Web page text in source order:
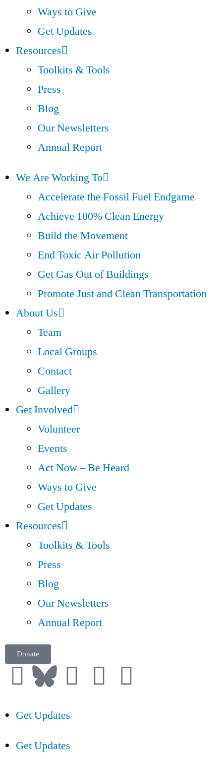
Ways to Give
Get Updates
Resources
Toolkits & Tools
Press
Blog
Our Newsletters
Annual Report
We Are Working To
Accelerate the Fossil Fuel Endgame
Achieve 100% Clean Energy
Build the Movement
End Toxic Air Pollution
Get Gas Out of Buildings
Promote Just and Clean Transportation
About Us
Team
Local Groups
Contact
Gallery
Get Involved
Volunteer
Events
Act Now – Be Heard
Ways to Give
Get Updates
Resources
Toolkits & Tools
Press
Blog
Our Newsletters
Annual Report
Donate
Get Updates
Get Updates